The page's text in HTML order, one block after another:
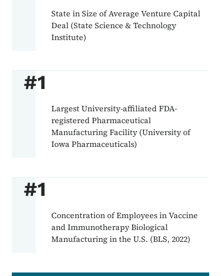
State in Size of Average Venture Capital
Deal (State Science & Technology
Institute)
#1
Largest University-affiliated FDA-
registered Pharmaceutical
Manufacturing Facility (University of
Iowa Pharmaceuticals)
#1
Concentration of Employees in Vaccine
and Immunotherapy Biological
Manufacturing in the U.S. (BLS, 2022)